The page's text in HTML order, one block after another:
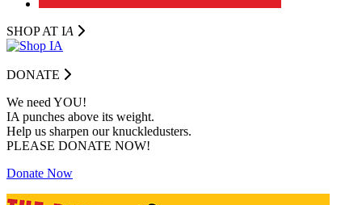
SHOP AT IA
DONATE
We need YOU!
IA punches above its weight.
Help us sharpen our knuckledusters.
PLEASE DONATE NOW!
Donate Now